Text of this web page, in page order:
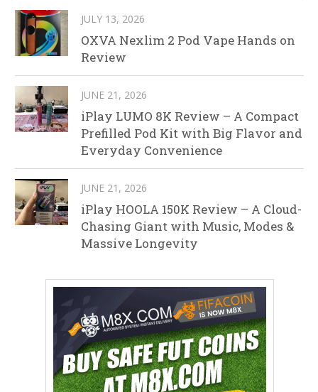
JULY 13, 2026
OXVA Nexlim 2 Pod Vape Hands on
Review
JUNE 21, 2026
iPlay LUMO 8K Review – A Compact
Prefilled Pod Kit with Big Flavor and
Everyday Convenience
JUNE 21, 2026
iPlay HOOLA 150K Review – A Cloud-
Chasing Giant with Music, Modes &
Massive Longevity